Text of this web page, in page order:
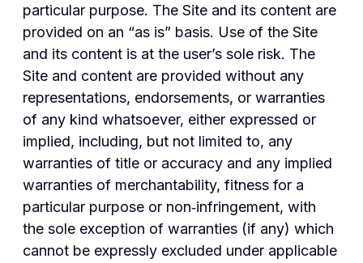
particular purpose. The Site and its content are
provided on an “as is” basis. Use of the Site
and its content is at the user’s sole risk. The
Site and content are provided without any
representations, endorsements, or warranties
of any kind whatsoever, either expressed or
implied, including, but not limited to, any
warranties of title or accuracy and any implied
warranties of merchantability, fitness for a
particular purpose or non‑infringement, with
the sole exception of warranties (if any) which
cannot be expressly excluded under applicable